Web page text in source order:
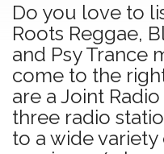
Do you love to
Roots Reggae,
and Psy Trance
come to the
are a Joint
three radio
to a wide